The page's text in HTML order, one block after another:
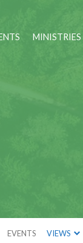
MINISTRIES
EVENTS VIEWS